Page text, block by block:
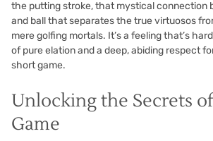
the putting stroke, that mystical connection
and ball that separates the true virtuosos
mere golfing mortals. It’s a feeling that’s
of pure elation and a deep, abiding respect
short game.
Unlocking the Secrets
Game